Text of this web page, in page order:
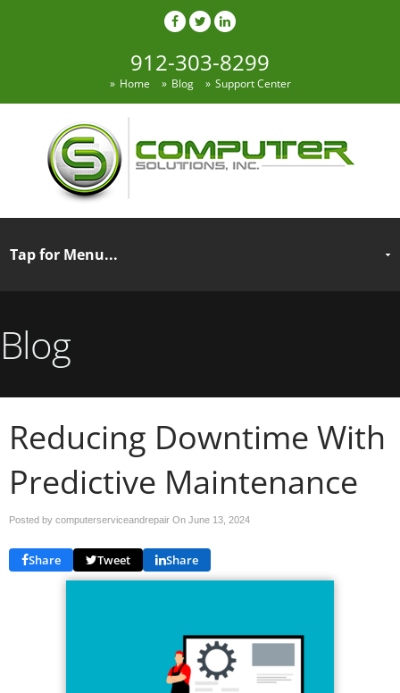
912-303-8299
Home Blog Support Center
Blog
Reducing Downtime With
Predictive Maintenance
Posted by computerserviceandrepair On June 13, 2024
Share Tweet Share